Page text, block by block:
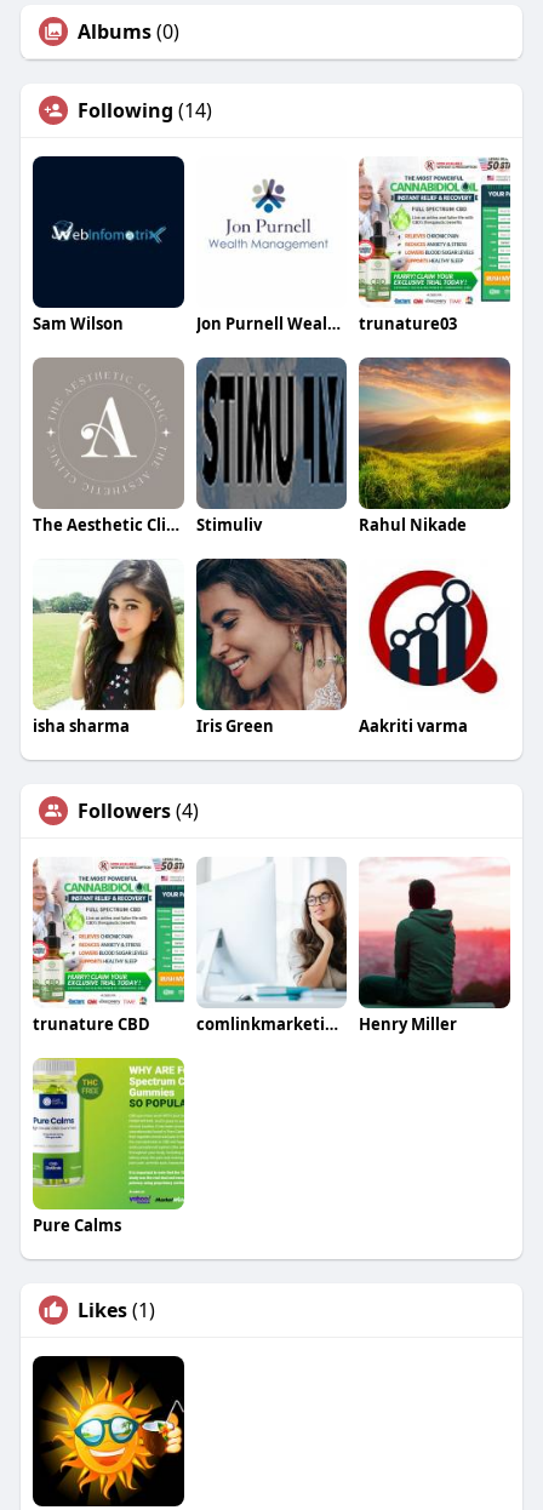
Albums(0)
Following (14)
Sam Wilson Jon Purnell Wealth Management trunature03
The Aesthetic Clinic Stimuliv Rahul Nikade
isha sharma Iris Green Aakriti varma
Followers(4)
trunature CBD comlinkmarketings Henry Miller
Pure Calms
Likes(1)